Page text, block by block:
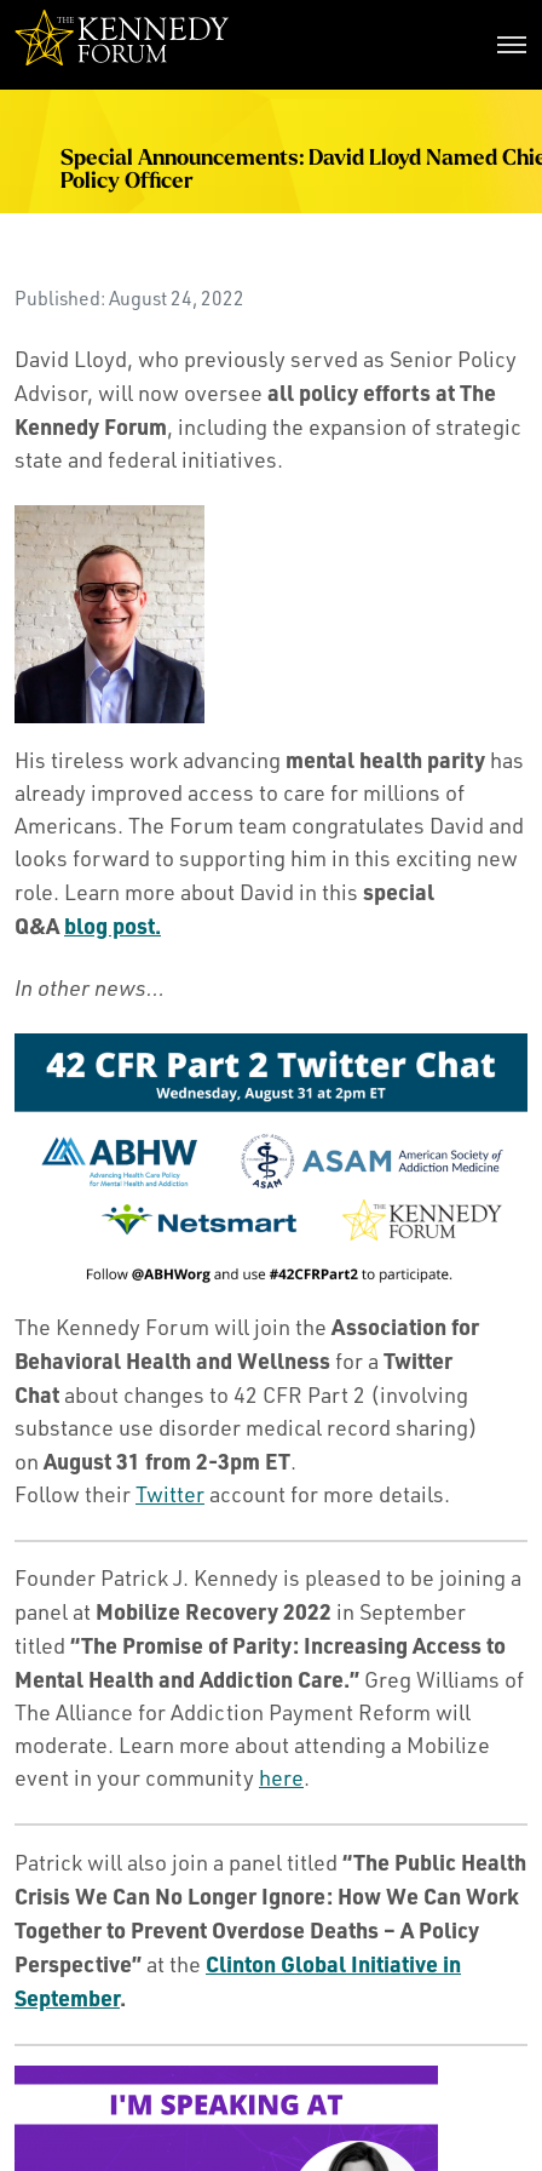
Special Announcements: David Lloyd Named
Policy Officer
Published: August 24, 2022
David Lloyd, who previously served as Senior Policy
Advisor, will now oversee all policy efforts at The
Kennedy Forum, including the expansion of strategic
state and federal initiatives.
His tireless work advancing mental health parity has
already improved access to care for millions of
Americans. The Forum team congratulates David and
looks forward to supporting him in this exciting new
role. Learn more about David in this special
Q&A blog post.
In other news…
The Kennedy Forum will join the Association for
Behavioral Health and Wellnessfor a Twitter
Chat about changes to 42 CFR Part 2 (involving
substance use disorder medical record sharing)
on August 31 from 2-3pm ET.
Follow theirTwitter account for more details.
Founder Patrick J. Kennedy is pleased to be joining a
panel at Mobilize Recovery 2022 in September
titled “The Promise of Parity: Increasing Access to
Mental Health and Addiction Care.” Greg Williams of
The Alliance for Addiction Payment Reform will
moderate. Learn more about attending a Mobilize
event in your community here.
Patrick will also join a panel titled “The Public Health
Crisis We Can No Longer Ignore: How We Can Work
Together to Prevent Overdose Deaths – A Policy
Perspective” at the Clinton Global Initiative in
September.